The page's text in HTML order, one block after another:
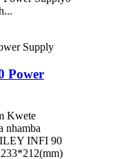
Power
Kwete
nhamba
INFI 90